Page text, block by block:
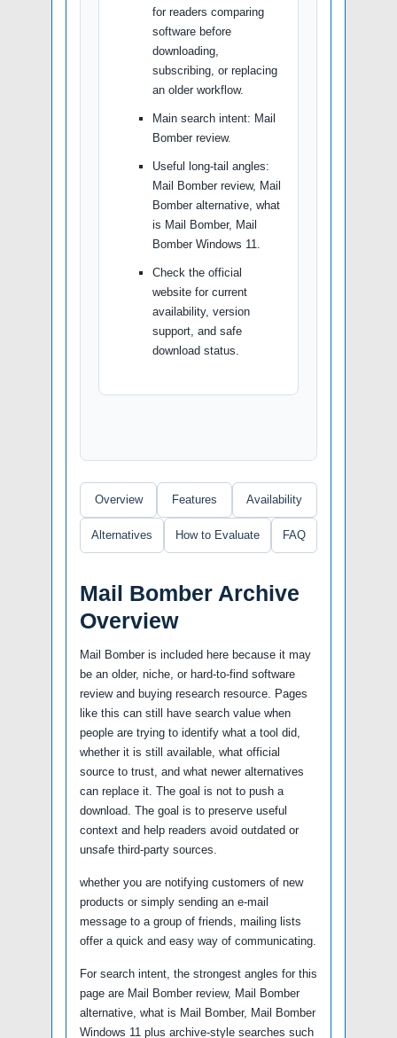
for readers comparing
software before
downloading,
subscribing, or replacing
an older workflow.
Main search intent: Mail
Bomber review.
Useful long-tail angles:
Mail Bomber review, Mail
Bomber alternative, what
is Mail Bomber, Mail
Bomber Windows 11.
Check the official
website for current
availability, version
support, and safe
download status.
Overview Features Availability
Alternatives How to Evaluate FAQ
Mail Bomber Archive
Overview
Mail Bomber is included here because it may
be an older, niche, or hard-to-find software
review and buying research resource. Pages
like this can still have search value when
people are trying to identify what a tool did,
whether it is still available, what official
source to trust, and what newer alternatives
can replace it. The goal is not to push a
download. The goal is to preserve useful
context and help readers avoid outdated or
unsafe third-party sources.
whether you are notifying customers of new
products or simply sending an e-mail
message to a group of friends, mailing lists
offer a quick and easy way of communicating.
For search intent, the strongest angles for this
page are Mail Bomber review, Mail Bomber
alternative, what is Mail Bomber, Mail Bomber
Windows 11 plus archive-style searches such